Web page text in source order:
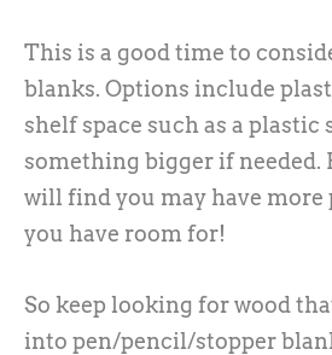
This is a good time to
blanks. Options include
shelf space such as a plastic
something bigger if needed.
will find you may have more
you have room for!
So keep looking for wood
into pen/pencil/stopper